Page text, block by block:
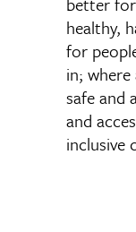
healthy,
for
in;
safe and
and
inclusive